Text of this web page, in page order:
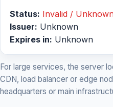
Status: Invalid /
Issuer: Unknown
Expires in: Unknown
For large services, the server
CDN, load balancer or edge
headquarters or main